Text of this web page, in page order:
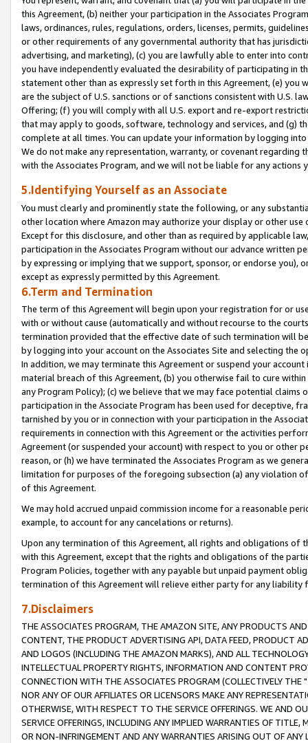
this Agreement, (b) neither your participation in the Associates
laws, ordinances, rules, regulations, orders, licenses, permits,
or other requirements of any governmental authority that has
advertising, and marketing), (c) you are lawfully able to enter into
you have independently evaluated the desirability of participating in
statement other than as expressly set forth in this Agreement, (e)
are the subject of U.S. sanctions or of sanctions consistent with U.S.
Offering; (f) you will comply with all U.S. export and re-export
that may apply to goods, software, technology and services, and (g)
complete at all times. You can update your information by logging
We do not make any representation, warranty, or covenant regarding
with the Associates Program, and we will not be liable for any actions
5.Identifying Yourself as an Associate
You must clearly and prominently state the following, or any
other location where Amazon may authorize your display or other
Except for this disclosure, and other than as required by applicable
participation in the Associates Program without our advance written
by expressing or implying that we support, sponsor, or endorse you),
except as expressly permitted by this Agreement.
6.Term and Termination
The term of this Agreement will begin upon your registration for or
with or without cause (automatically and without recourse to the
termination provided that the effective date of such termination will
by logging into your account on the Associates Site and selecting the
In addition, we may terminate this Agreement or suspend your
material breach of this Agreement, (b) you otherwise fail to cure
any Program Policy); (c) we believe that we may face potential
participation in the Associate Program has been used for deceptive,
tarnished by you or in connection with your participation in the
requirements in connection with this Agreement or the activities
Agreement (or suspended your account) with respect to you or other
reason, or (h) we have terminated the Associates Program as we
limitation for purposes of the foregoing subsection (a) any violation
of this Agreement.
We may hold accrued unpaid commission income for a reasonable
example, to account for any cancelations or returns).
Upon any termination of this Agreement, all rights and obligations of
with this Agreement, except that the rights and obligations of the
Program Policies, together with any payable but unpaid payment
termination of this Agreement will relieve either party for any liability
7.Disclaimers
THE ASSOCIATES PROGRAM, THE AMAZON SITE, ANY PRODUCTS
CONTENT, THE PRODUCT ADVERTISING API, DATA FEED, PRODUCT
AND LOGOS (INCLUDING THE AMAZON MARKS), AND ALL
INTELLECTUAL PROPERTY RIGHTS, INFORMATION AND CONTENT
CONNECTION WITH THE ASSOCIATES PROGRAM (COLLECTIVELY THE "
NOR ANY OF OUR AFFILIATES OR LICENSORS MAKE ANY
OTHERWISE, WITH RESPECT TO THE SERVICE OFFERINGS. WE AND
SERVICE OFFERINGS, INCLUDING ANY IMPLIED WARRANTIES OF
OR NON-INFRINGEMENT AND ANY WARRANTIES ARISING OUT OF ANY